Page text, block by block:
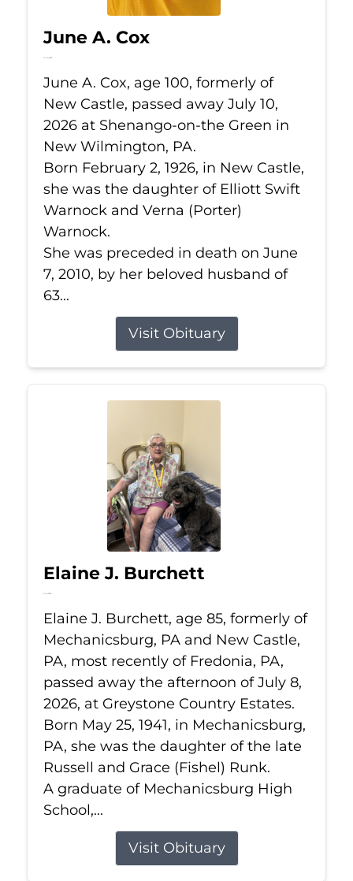
June A. Cox
Jul 10, 2026
June A. Cox, age 100, formerly of
New Castle, passed away July 10,
2026 at Shenango-on-the Green in
New Wilmington, PA.
Born February 2, 1926, in New Castle,
she was the daughter of Elliott Swift
Warnock and Verna (Porter)
Warnock.
She was preceded in death on June
7, 2010, by her beloved husband of
63...
Visit Obituary
Elaine J. Burchett
Jul 8, 2026
Elaine J. Burchett, age 85, formerly of
Mechanicsburg, PA and New Castle,
PA, most recently of Fredonia, PA,
passed away the afternoon of July 8,
2026, at Greystone Country Estates.
Born May 25, 1941, in Mechanicsburg,
PA, she was the daughter of the late
Russell and Grace (Fishel) Runk.
A graduate of Mechanicsburg High
School,...
Visit Obituary